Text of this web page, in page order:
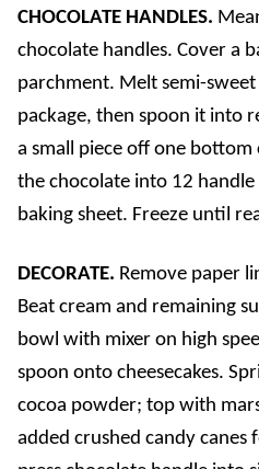
CHOCOLATE HANDLES.
chocolate handles. Cover a
parchment. Melt semi-
package, then spoon it into
a small piece off one bottom
the chocolate into 12
baking sheet. Freeze until
DECORATE. Remove paper
Beat cream and remaining
bowl with mixer on high
spoon onto cheesecakes.
cocoa powder; top with
added crushed candy